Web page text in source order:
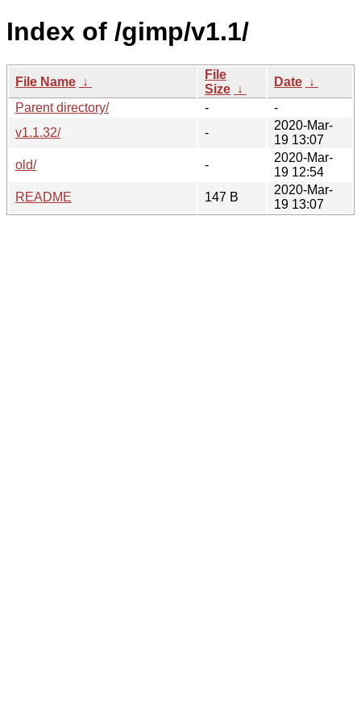
Index of /gimp/v1.1/
File Name ↓
File
Size ↓
Date ↓
Parent directory/
-
-
v1.1.32/
-
2020-Mar-
19 13:07
old/
-
2020-Mar-
19 12:54
README
147 B
2020-Mar-
19 13:07